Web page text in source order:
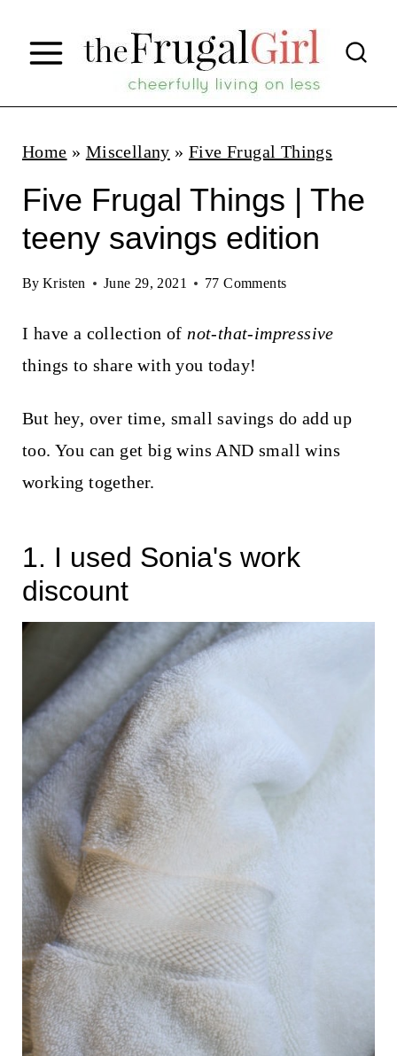
p
Home » Miscellany » Five Frugal Things
Five Frugal Things | The
teeny savings edition
By Kristen June 29, 2021 77 Comments
I have a collection of not-that-impressive
things to share with you today!
But hey, over time, small savings do add up
too. You can get big wins AND small wins
working together.
1. I used Sonia's work
discount